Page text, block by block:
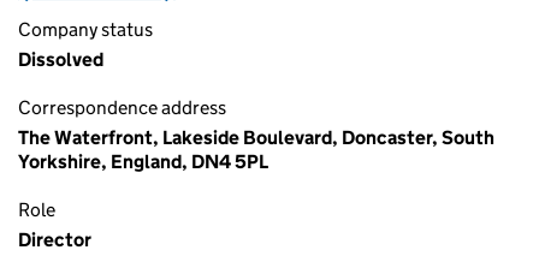
Company status
Dissolved
Correspondence address
The Waterfront, Lakeside Boulevard, Doncaster, South
Yorkshire, England, DN4 5PL
Role
Director